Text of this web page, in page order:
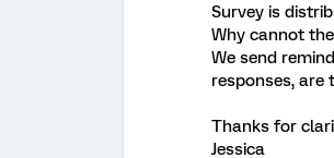
Survey is
Why cannot
We send
responses, are
Thanks for
Jessica